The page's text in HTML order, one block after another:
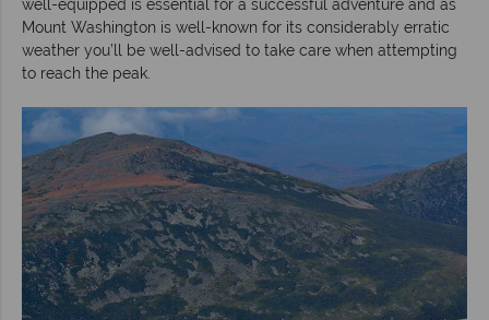
well-equipped is essential for a successful adventure and as
Mount Washington is well-known for its considerably erratic
weather you’ll be well-advised to take care when attempting
to reach the peak.